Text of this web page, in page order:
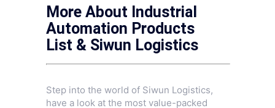
More About Industrial
Automation Products
List & Siwun Logistics
Step into the world of Siwun Logistics,
have a look at the most value-packed